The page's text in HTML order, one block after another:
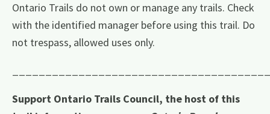
Ontario Trails do not own or manage any trails. Check
with the identified manager before using this trail. Do
not trespass, allowed uses only.
Support Ontario Trails Council, the host of this